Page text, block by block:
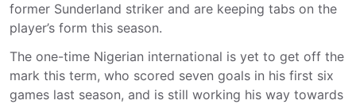
former Sunderland striker and are keeping tabs on the
player’s form this season.
The one-time Nigerian international is yet to get off the
mark this term, who scored seven goals in his first six
games last season, and is still working his way towards